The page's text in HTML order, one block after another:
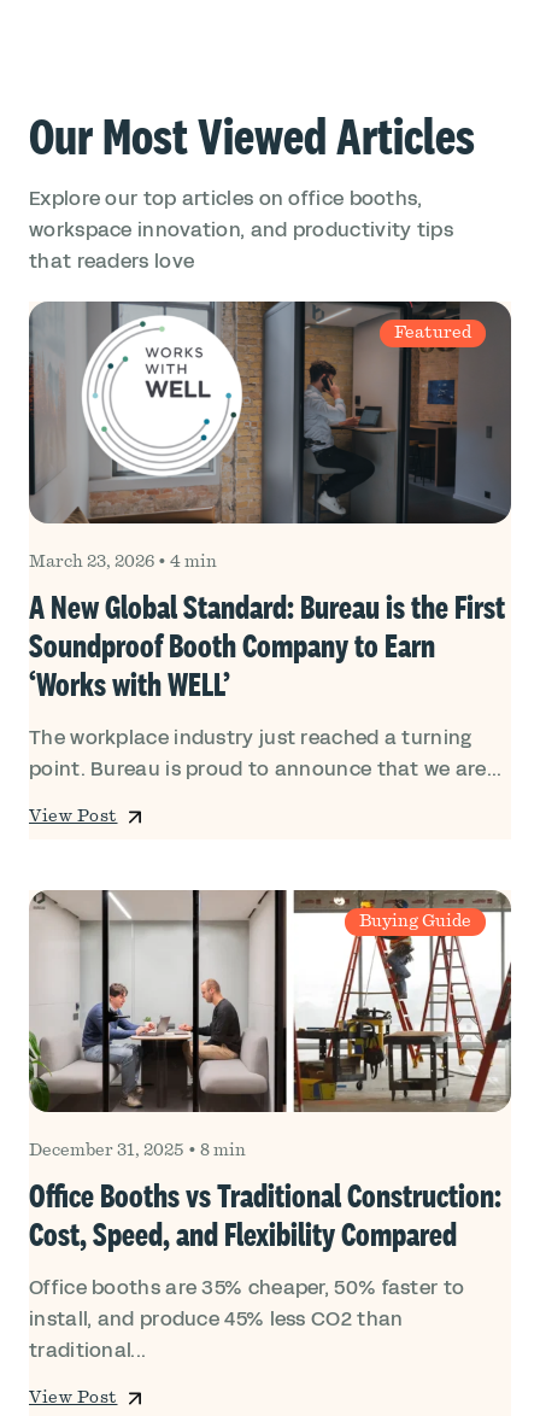
Our Most Viewed Articles
Explore our top articles on office booths,
workspace innovation, and productivity tips
that readers love
Featured
March 23, 2026 • 4 min
A New Global Standard: Bureau is the First
Soundproof Booth Company to Earn
‘Works with WELL’
The workplace industry just reached a turning
point. Bureau is proud to announce that we are...
View Post
Buying Guide
December 31, 2025 • 8 min
Office Booths vs Traditional Construction:
Cost, Speed, and Flexibility Compared
Office booths are 35% cheaper, 50% faster to
install, and produce 45% less CO2 than
traditional...
View Post